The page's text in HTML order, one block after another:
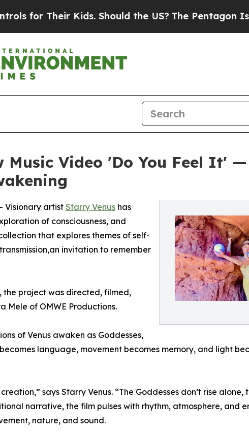
Their Kids. Should the US?The Pentagon Is
Music Video 'Do You Feel It'
Visionary artist Starry Venus has
of consciousness, and
that explores themes of self-
invitation to remember
the project was directed, filmed,
Mele of OMWE Productions.
of Venus awaken as Goddesses,
language, movement becomes memory, and light
says Starry Venus. “The Goddesses don’t rise
narrative, the film pulses with rhythm, atmosphere, and
nature, and sound.